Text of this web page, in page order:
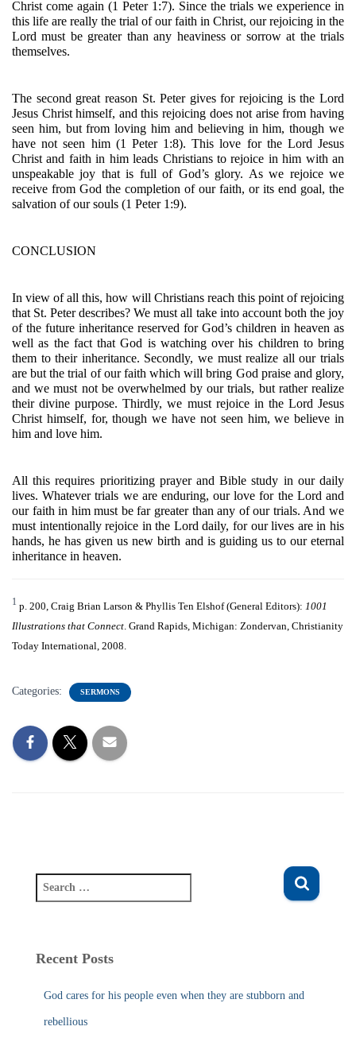
Christ come again (1 Peter 1:7). Since the trials we experience in
this life are really the trial of our faith in Christ, our rejoicing in the
Lord must be greater than any heaviness or sorrow at the trials
themselves.
The second great reason St. Peter gives for rejoicing is the Lord
Jesus Christ himself, and this rejoicing does not arise from having
seen him, but from loving him and believing in him, though we
have not seen him (1 Peter 1:8). This love for the Lord Jesus
Christ and faith in him leads Christians to rejoice in him with an
unspeakable joy that is full of God’s glory. As we rejoice we
receive from God the completion of our faith, or its end goal, the
salvation of our souls (1 Peter 1:9).
CONCLUSION
In view of all this, how will Christians reach this point of rejoicing
that St. Peter describes? We must all take into account both the joy
of the future inheritance reserved for God’s children in heaven as
well as the fact that God is watching over his children to bring
them to their inheritance. Secondly, we must realize all our trials
are but the trial of our faith which will bring God praise and glory,
and we must not be overwhelmed by our trials, but rather realize
their divine purpose. Thirdly, we must rejoice in the Lord Jesus
Christ himself, for, though we have not seen him, we believe in
him and love him.
All this requires prioritizing prayer and Bible study in our daily
lives. Whatever trials we are enduring, our love for the Lord and
our faith in him must be far greater than any of our trials. And we
must intentionally rejoice in the Lord daily, for our lives are in his
hands, he has given us new birth and is guiding us to our eternal
inheritance in heaven.
1 p. 200, Craig Brian Larson & Phyllis Ten Elshof (General Editors): 1001
Illustrations that Connect. Grand Rapids, Michigan: Zondervan, Christianity
Today International, 2008.
Categories: SERMONS
e
c
Recent Posts
God cares for his people even when they are stubborn and
rebellious